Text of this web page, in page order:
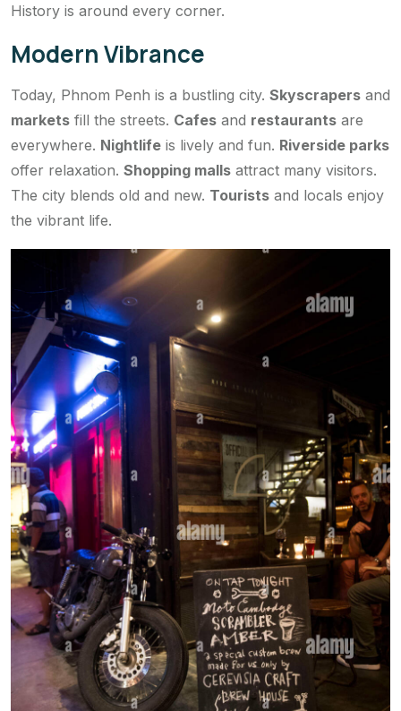
History is around every corner.
Modern Vibrance
Today, Phnom Penh is a bustling city. Skyscrapers and
markets fill the streets. Cafes and restaurants are
everywhere. Nightlife is lively and fun. Riverside parks
offer relaxation. Shopping malls attract many visitors.
The city blends old and new. Tourists and locals enjoy
the vibrant life.